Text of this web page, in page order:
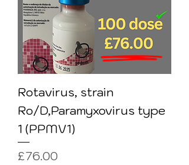
Rotavirus, strain
Ro/D,Paramyxovirus type
1 (PPMV1)
Price
£76.00